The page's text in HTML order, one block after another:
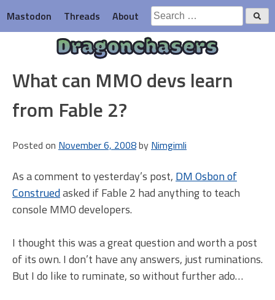
to
content
Mastodon Threads About
Search
for:
Dragonchasers
What can MMO devs learn
from Fable 2?
Posted on November 6, 2008by Nimgimli
As a comment to yesterday’s post, DM Osbon of
Construedasked if Fable 2 had anything to teach
console MMO developers.
I thought this was a great question and worth a post
of its own. I don’t have any answers, just ruminations.
But I do like to ruminate, so without further ado…